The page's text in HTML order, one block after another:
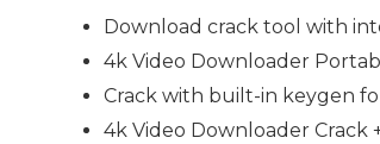
Download crack tool with
4k Video Downloader
Crack with built-in keygen
4k Video Downloader Crack